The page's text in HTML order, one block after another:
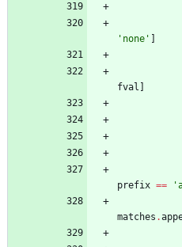
' none '
fval
prefix == '
matches .